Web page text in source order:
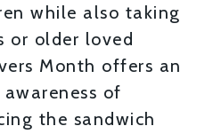
while also taking
or older loved
Month offers an
of
the sandwich